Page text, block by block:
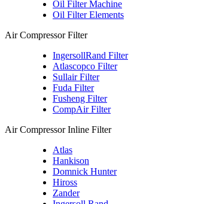
Oil Filter Machine
Oil Filter Elements
Air Compressor Filter
IngersollRand Filter
Atlascopco Filter
Sullair Filter
Fuda Filter
Fusheng Filter
CompAir Filter
Air Compressor Inline Filter
Atlas
Hankison
Domnick Hunter
Hiross
Zander